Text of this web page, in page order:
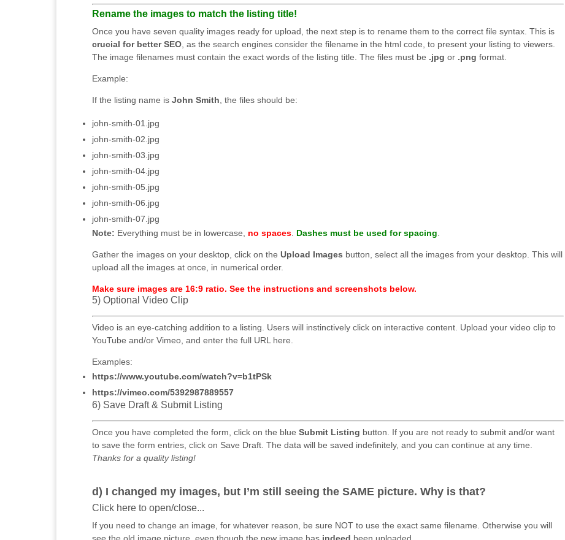
Rename the images to match the listing title!
Once you have seven quality images ready for upload, the next step is to rename them to the correct file syntax. This is
crucial for better SEO , as the search engines consider the filename in the html code, to present your listing to viewers.
The image filenames must contain the exact words of the listing title. The files must be .jpg or .png format.
Example:
If the listing name is John Smith , the files should be:
john-smith-01.jpg
john-smith-02.jpg
john-smith-03.jpg
john-smith-04.jpg
john-smith-05.jpg
john-smith-06.jpg
john-smith-07.jpg
Note: Everything must be in lowercase, no spaces Dashes must be used for spacing
Gather the images on your desktop, click on the Upload Images button, select all the images from your desktop. This will
upload all the images at once, in numerical order.
Make sure images are 16:9 ratio. See the instructions and screenshots below.
5) Optional Video Clip
Video is an eye-catching addition to a listing. Users will instinctively click on interactive content. Upload your video clip to
YouTube and/or Vimeo, and enter the full URL here.
Examples:
https://www.youtube.com/watch?v=b1tPSk
https://vimeo.com/5392987889557
6) Save Draft & Submit Listing
Once you have completed the form, click on the blue Submit Listing button. If you are not ready to submit and/or want
to save the form entries, click on Save Draft. The data will be saved indefinitely, and you can continue at any time.
Thanks for a quality listing!
d) I changed my images, but I’m still seeing the SAME picture. Why is that?
Click here to open/close...
If you need to change an image, for whatever reason, be sure NOT to use the exact same filename. Otherwise you will